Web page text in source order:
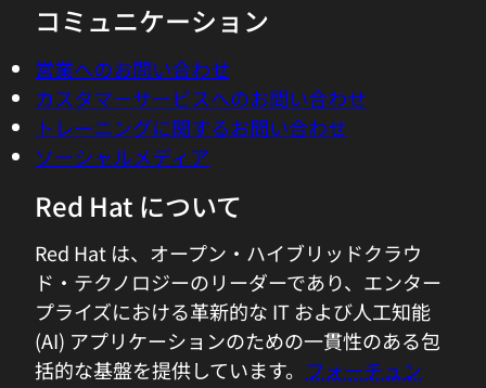
flexibility of things like Kubernetes and
containers where you're actually
containerized in the application itself. So
giving visibility to app developers to how
you're consuming power from an
super powerful. Let's take this picture of
get the visibility and capture the right
kind of power consumption metrics
when we are running virtualized
workloads where the visibility might not
コミュニケーション
営業へのお問い合わせ
カスタマーサービスへのお問い合わせ
トレーニングに関するお問い合わせ
ソーシャルメディア
Red Hat について
Red Hat は、オープン・ハイブリッドクラウ
ド・テクノロジーのリーダーであり、エンター
プライズにおける革新的な IT および人工知能
(AI) アプリケーションのための一貫性のある包
括的な基盤を提供しています。 フォーチュン